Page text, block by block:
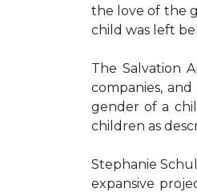
the love of the
child was left
The Salvation
companies,
gender of a
children as
Stephanie
expansive